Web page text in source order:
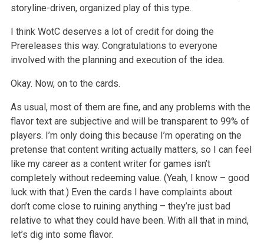
storyline-driven, organized play of this type.
I think WotC deserves a lot of credit for doing the
Prereleases this way. Congratulations to everyone
involved with the planning and execution of the idea.
Okay. Now, on to the cards.
As usual, most of them are fine, and any problems with the
flavor text are subjective and will be transparent to 99% of
players. I’m only doingthis because I’m operating on the
pretense that content writing actually matters, so I can feel
like my career as a content writer for games isn’t
completely without redeeming value. (Yeah, I know – good
luck with that.) Even the cards I have complaints about
don’t come close to ruining anything – they’re just bad
relative to what they could have been. With all that in mind,
let’s dig into some flavor.